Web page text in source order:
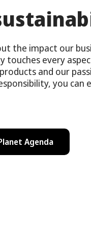
the impact our
touches every
and our
you can
Agenda